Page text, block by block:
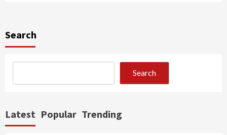
Search
Search
Latest Popular Trending